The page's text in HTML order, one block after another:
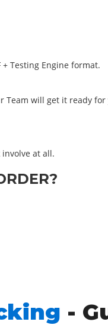
Testing Engine format.
Team will get it ready
at all.
-